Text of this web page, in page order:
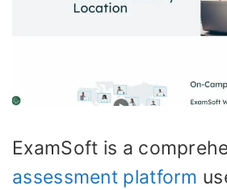
ExamSoft is a
assessment platform